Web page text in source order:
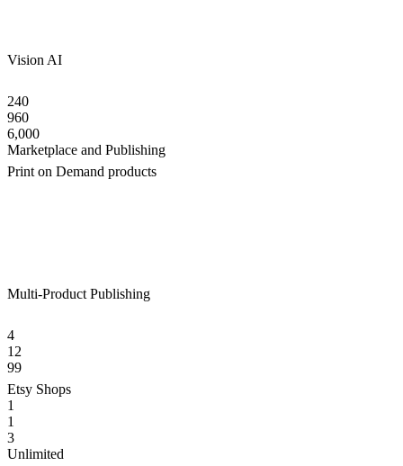
Vision AI
240
960
6,000
Marketplace and Publishing
Print on Demand products
Multi-Product Publishing
4
12
99
Etsy Shops
1
1
3
Unlimited